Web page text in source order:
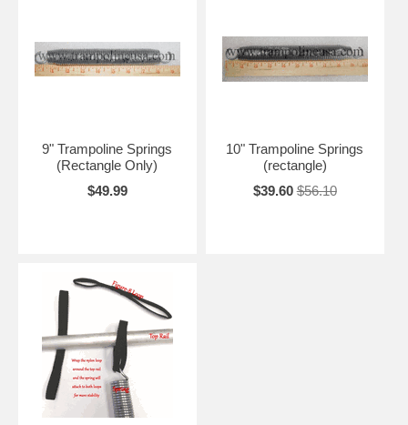
9" Trampoline Springs
(Rectangle Only)
$49.99
10" Trampoline Springs
(rectangle)
$39.60 $56.10